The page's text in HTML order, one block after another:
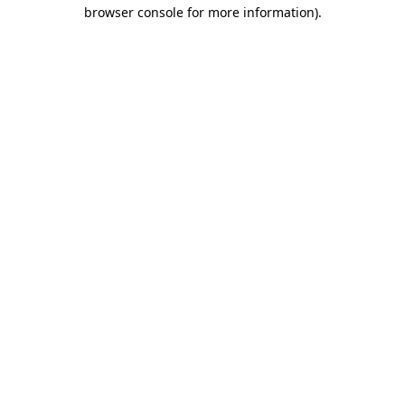
browser console for more information).